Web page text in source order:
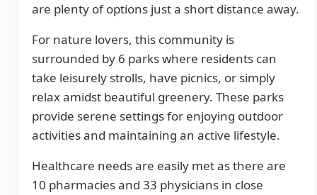
are plenty of options just a short distance away.
For nature lovers, this community is
surrounded by 6 parks where residents can
take leisurely strolls, have picnics, or simply
relax amidst beautiful greenery. These parks
provide serene settings for enjoying outdoor
activities and maintaining an active lifestyle.
Healthcare needs are easily met as there are
10 pharmacies and 33 physicians in close